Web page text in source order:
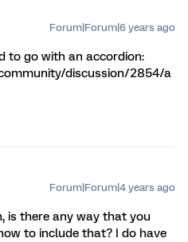
Forum|Forum|6 years ago
to go with an accordion:
discussion/2854/a
Forum|Forum|4 years ago
is there any way that you
to include that? I do have